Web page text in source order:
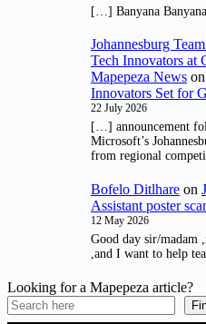
[…] Banyana
Johannesburg
Tech Innovators at
Mapepeza News on
Innovators Set for
22 July 2026
[…] announcement
Microsoft’s
from regional
Bofelo Ditlhare on
Assistant poster
12 May 2026
Good day sir/madam
,and I want to help
Looking for a Mapepeza article?